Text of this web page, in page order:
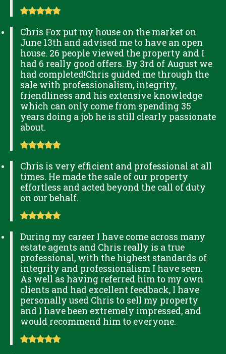
Chris Fox put my house on the market on
June 13th and advised me to have an open
house. 26 people viewed the property and I
had 6 really good offers. By 3rd of August we
had completed!Chris guided me through the
sale with professionalism, integrity,
friendliness and his extensive knowledge
which can only come from spending 35
years doing a job he is still clearly passionate
about.
Chris is very efficient and professional at all
times. He made the sale of our property
effortless and acted beyond the call of duty
on our behalf.
During my career I have come across many
estate agents and Chris really is a true
professional, with the highest standards of
integrity and professionalism I have seen.
As well as having referred him to my own
clients and had excellent feedback, I have
personally used Chris to sell my property
and I have been extremely impressed, and
would recommend him to everyone.